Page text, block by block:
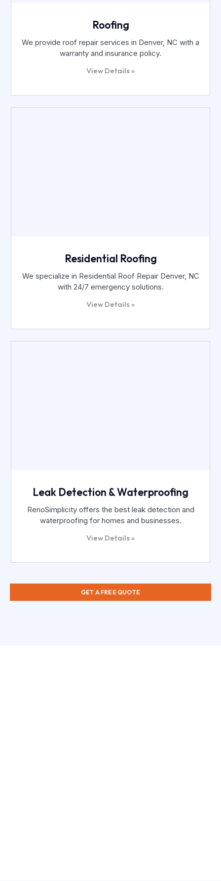
Roofing
We provide roof repair services in Denver, NC with a
warranty and insurance policy.
View Details »
Residential Roofing
We specialize in Residential Roof Repair Denver, NC
with 24/7 emergency solutions.
View Details »
Leak Detection & Waterproofing
RenoSimplicity offers the best leak detection and
waterproofing for homes and businesses.
View Details »
GET A FREE QUOTE